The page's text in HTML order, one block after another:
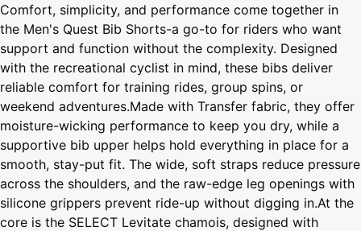
Comfort, simplicity, and performance come together in
the Men's Quest Bib Shorts-a go-to for riders who want
support and function without the complexity. Designed
with the recreational cyclist in mind, these bibs deliver
reliable comfort for training rides, group spins, or
weekend adventures.Made with Transfer fabric, they offer
moisture-wicking performance to keep you dry, while a
supportive bib upper helps hold everything in place for a
smooth, stay-put fit. The wide, soft straps reduce pressure
across the shoulders, and the raw-edge leg openings with
silicone grippers prevent ride-up without digging in.At the
core is the SELECT Levitate chamois, designed with